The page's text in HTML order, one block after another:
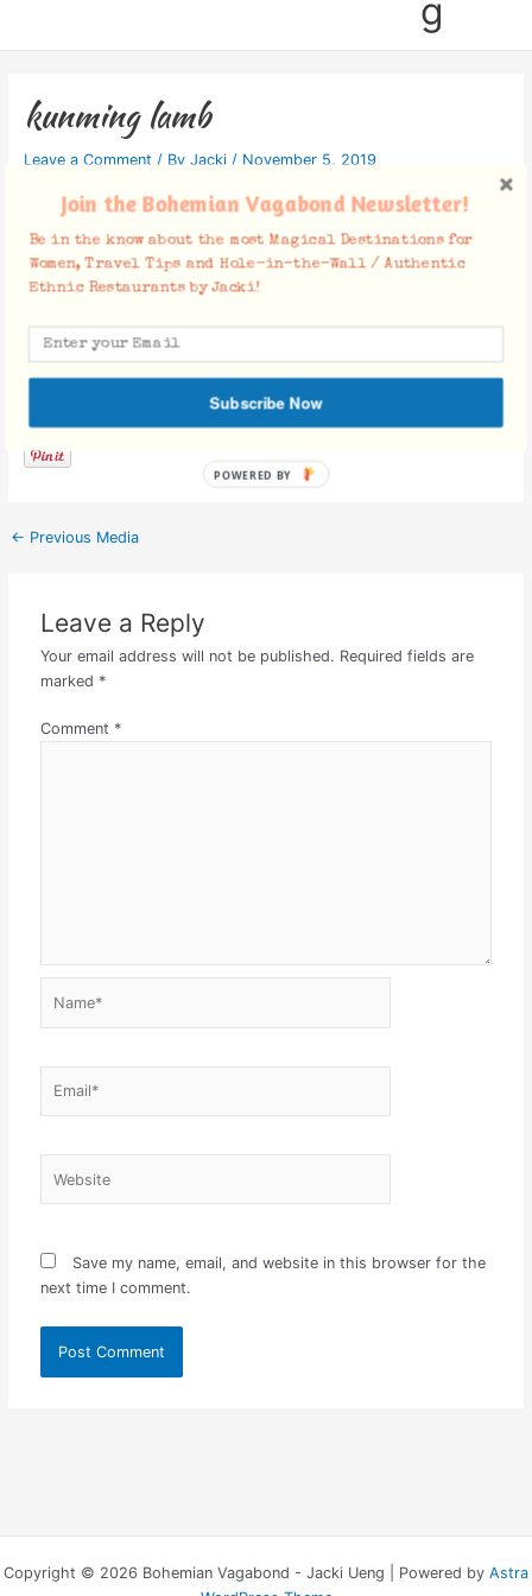
g
kunming lamb
Leave a Comment / By Jacki / November 5, 2019
Facebook Comments
← Previous Media
Leave a Reply
Your email address will not be published. Required fields are
marked *
Comment *
Save my name, email, and website in this browser for the
next time I comment.
Copyright © 2026 Bohemian Vagabond - Jacki Ueng | Powered by Astra
Join the Bohemian Vagabond Newsletter!
Be in the know about the most Magical Destinations for
Women, Travel Tips and Hole-in-the-Wall / Authentic
Ethnic Restaurants by Jacki!
Subscribe Now
POWERED BY